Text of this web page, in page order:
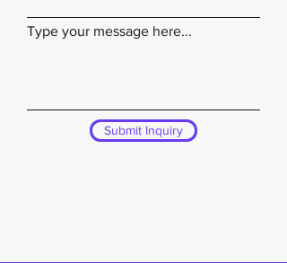
Type your message here...
Submit Inquiry